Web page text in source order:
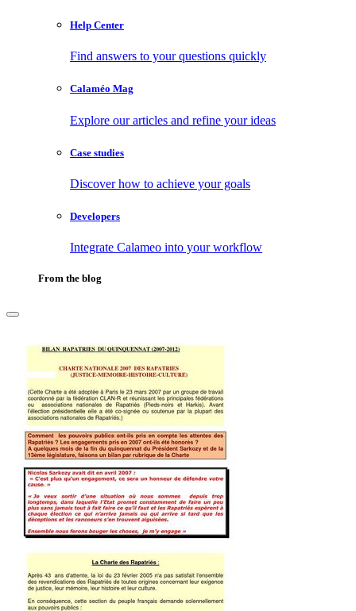
Help Center
Find answers to your questions quickly
Calaméo Mag
Explore our articles and refine your ideas
Case studies
Discover how to achieve your goals
Developers
Integrate Calameo into your workflow
From the blog